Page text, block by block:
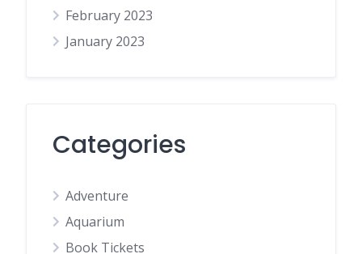
February 2023
January 2023
Categories
Adventure
Aquarium
Book Tickets